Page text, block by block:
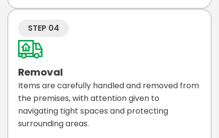
STEP 04
Removal
Items are carefully handled and removed from
the premises, with attention given to
navigating tight spaces and protecting
surrounding areas.